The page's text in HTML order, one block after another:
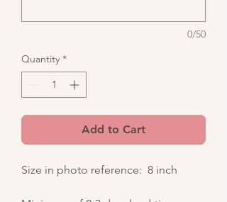
0/50
Quantity *
Add to Cart
Size in photo reference: 8 inch